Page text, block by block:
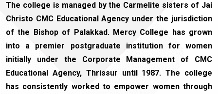
The college is managed by the Carmelite sisters of Jai
Christo CMC Educational Agency under the jurisdiction
of the Bishop of Palakkad. Mercy College has grown
into a premier postgraduate institution for women
initially under the Corporate Management of CMC
Educational Agency, Thrissur until 1987. The college
has consistently worked to empower women through